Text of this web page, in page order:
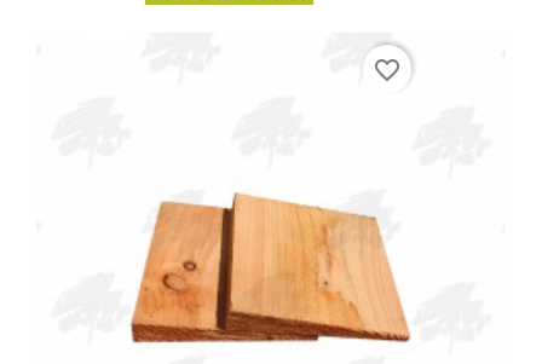
favorite_border